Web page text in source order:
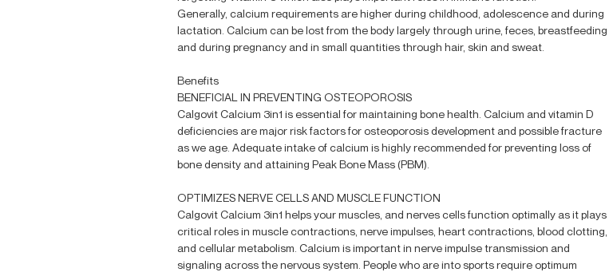
Generally, calcium requirements are higher during childhood, adolescence and during
lactation. Calcium can be lost from the body largely through urine, feces, breastfeeding
and during pregnancy and in small quantities through hair, skin and sweat.
Benefits
BENEFICIAL IN PREVENTING OSTEOPOROSIS
Calgovit Calcium 3in1 is essential for maintaining bone health. Calcium and vitamin D
deficiencies are major risk factors for osteoporosis development and possible fracture
as we age. Adequate intake of calcium is highly recommended for preventing loss of
bone density and attaining Peak Bone Mass (PBM).
OPTIMIZES NERVE CELLS AND MUSCLE FUNCTION
Calgovit Calcium 3in1 helps your muscles, and nerves cells function optimally as it plays
critical roles in muscle contractions, nerve impulses, heart contractions, blood clotting,
and cellular metabolism. Calcium is important in nerve impulse transmission and
signaling across the nervous system. People who are into sports require optimum